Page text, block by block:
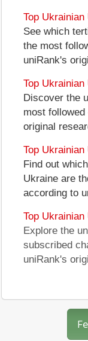
Top
See which
the most
uniRank's
Top
Discover the
most followed
original
Top
Find out
Ukraine are
according to
Top
Explore the
subscribed
uniRank's